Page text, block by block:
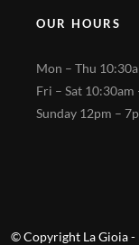
OUR HOURS
Mon – Thu
Fri – Sat 10:30am
Sunday 12pm –
© Copyright La Gioia -